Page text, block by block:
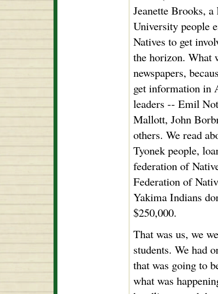
Jeanette Brooks,
University people
Natives to get
the horizon. What
newspapers,
get information in
leaders -- Emil
Mallott, John
others. We read
Tyonek people,
federation of
Federation of
Yakima Indians
$250,000.
That was us, we
students. We had
that was going to
what was